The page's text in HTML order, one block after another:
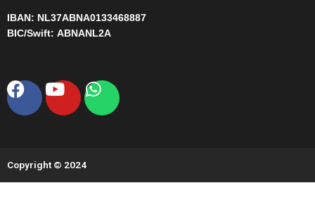
IBAN: NL37ABNA0133468887
BIC/Swift: ABNANL2A
Facebook
YoutubeWhatsapp
Copyright © 2024